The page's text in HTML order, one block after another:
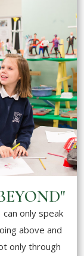
only speak
above and
only through